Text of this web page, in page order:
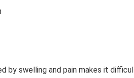
by swelling and pain makes it